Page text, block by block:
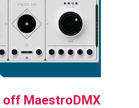
off MaestroDMX